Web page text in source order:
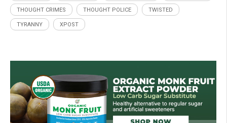
THOUGHT CRIMES THOUGHT POLICE TWISTED
TYRANNY XPOST